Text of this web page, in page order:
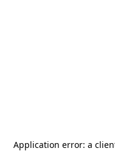
Application error: a